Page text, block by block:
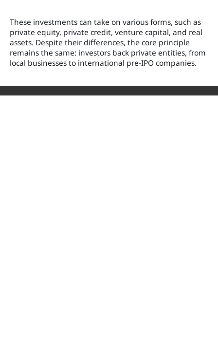
These investments can take on various forms, such as
private equity, private credit, venture capital, and real
assets. Despite their differences, the core principle
remains the same: investors back private entities, from
local businesses to international pre-IPO companies.